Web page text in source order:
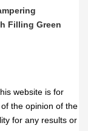
Filling Green
website is for
the opinion of the
for any results or